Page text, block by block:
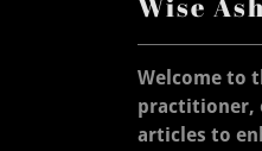
Welcome to
practitioner,
articles to